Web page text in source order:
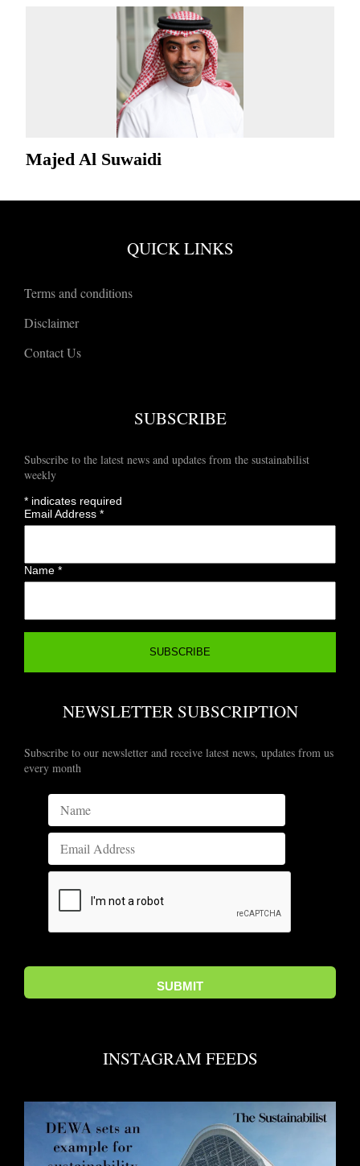
Majed Al Suwaidi
QUICK LINKS
Terms and conditions
Disclaimer
Contact Us
SUBSCRIBE
Subscribe to the latest news and updates from the sustainabilist
weekly
* indicates required
Email Address*
Name*
NEWSLETTER SUBSCRIPTION
Subscribe to our newsletter and receive latest news, updates from us
every month
INSTAGRAM FEEDS